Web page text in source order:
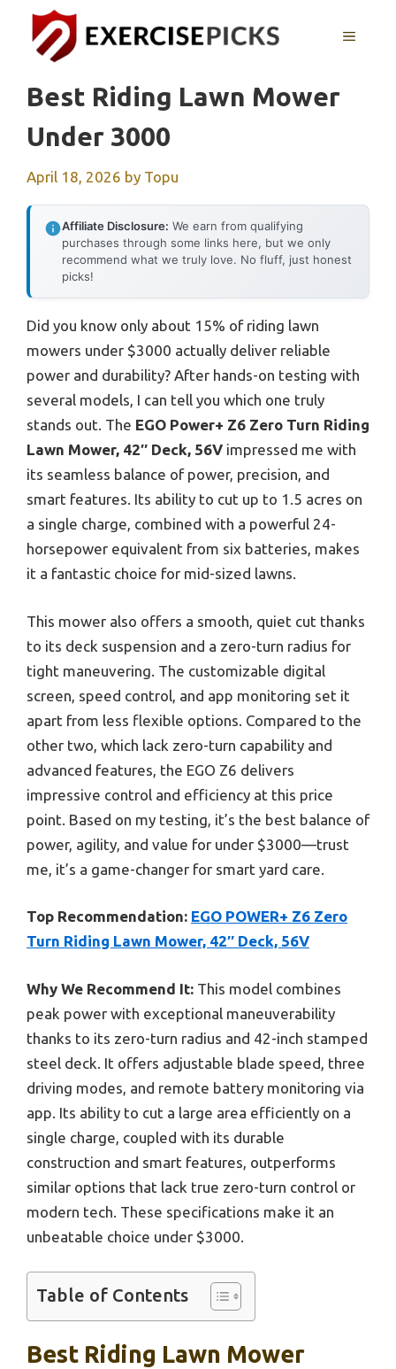
content
MENU
Best Riding Lawn Mower
Under 3000
April 18, 2026 by Topu
Affiliate Disclosure: We earn from qualifying
purchases through some links here, but we only
recommend what we truly love. No fluff, just honest
picks!
Did you know only about 15% of riding lawn
mowers under $3000 actually deliver reliable
power and durability? After hands-on testing with
several models, I can tell you which one truly
stands out. The EGO Power+ Z6 Zero Turn Riding
Lawn Mower, 42″ Deck, 56V impressed me with
its seamless balance of power, precision, and
smart features. Its ability to cut up to 1.5 acres on
a single charge, combined with a powerful 24-
horsepower equivalent from six batteries, makes
it a fantastic choice for mid-sized lawns.
This mower also offers a smooth, quiet cut thanks
to its deck suspension and a zero-turn radius for
tight maneuvering. The customizable digital
screen, speed control, and app monitoring set it
apart from less flexible options. Compared to the
other two, which lack zero-turn capability and
advanced features, the EGO Z6 delivers
impressive control and efficiency at this price
point. Based on my testing, it’s the best balance of
power, agility, and value for under $3000—trust
me, it’s a game-changer for smart yard care.
Top Recommendation: EGO POWER+ Z6 Zero
Turn Riding Lawn Mower, 42″ Deck, 56V
Why We Recommend It: This model combines
peak power with exceptional maneuverability
thanks to its zero-turn radius and 42-inch stamped
steel deck. It offers adjustable blade speed, three
driving modes, and remote battery monitoring via
app. Its ability to cut a large area efficiently on a
single charge, coupled with its durable
construction and smart features, outperforms
similar options that lack true zero-turn control or
modern tech. These specifications make it an
unbeatable choice under $3000.
Table of Contents
Best Riding Lawn Mower